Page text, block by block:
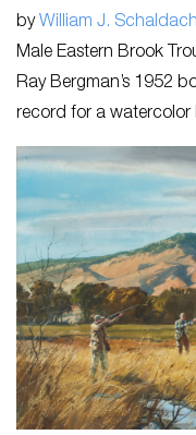
by William J. Schaldach
Male Eastern Brook
Ray Bergman’s 1952
record for a watercolor